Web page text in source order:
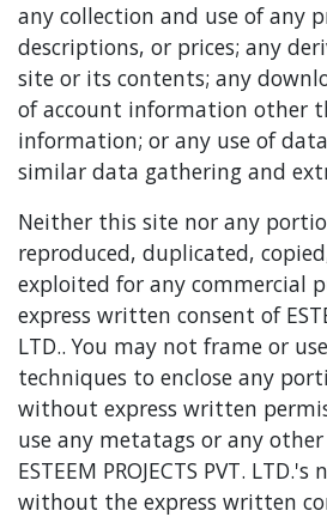
any collection and use of any
descriptions, or prices; any
site or its contents; any
of account information other
information; or any use of
similar data gathering and
Neither this site nor any
reproduced, duplicated,
exploited for any commercial
express written consent of
LTD.. You may not frame or
techniques to enclose any
without express written
use any metatags or any
ESTEEM PROJECTS PVT.
without the express written